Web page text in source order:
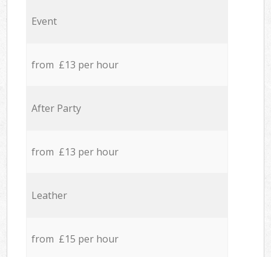
Event
from £13 per hour
After Party
from £13 per hour
Leather
from £15 per hour